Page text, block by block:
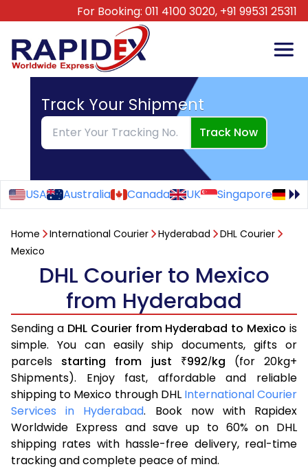
For Booking: 011 4100 3020, +91 99531 25311
Track Your Shipment
Track Now
USA Australia Canada UK Singapore
Home International Courier Hyderabad
DHL Courier
Mexico
DHL Courier to Mexico
from Hyderabad
Sending a DHL Courier from Hyderabad to Mexico is
simple. You can easily ship documents, gifts or
parcels starting from just ₹992/kg (for 20kg+
Shipments). Enjoy fast, affordable and reliable
shipping to Mexico through DHL International Courier
Services in Hyderabad. Book now with Rapidex
Worldwide Express and save up to 60% on DHL
shipping rates with hassle-free delivery, real-time
tracking and complete peace of mind.